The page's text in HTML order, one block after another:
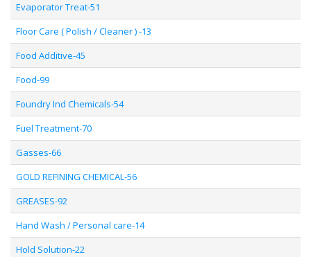
Evaporator Treat-51
Floor Care ( Polish / Cleaner ) -13
Food Additive-45
Food-99
Foundry Ind Chemicals-54
Fuel Treatment-70
Gasses-66
GOLD REFINING CHEMICAL-56
GREASES-92
Hand Wash / Personal care-14
Hold Solution-22